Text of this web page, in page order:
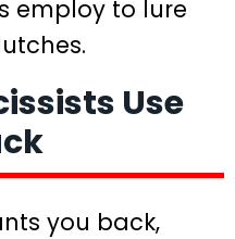
employ to lure
Use
you back,